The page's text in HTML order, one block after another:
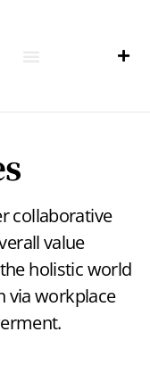
collaborative
value
holistic world
via workplace